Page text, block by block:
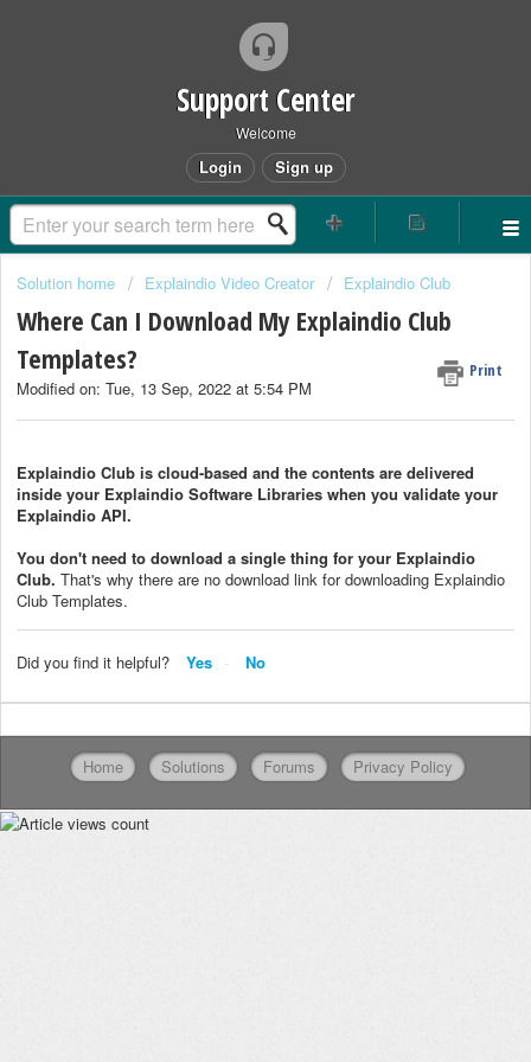
Support Center
Welcome
Login Sign up
Solution home Explaindio Video Creator Explaindio Club
Where Can I Download My Explaindio Club
Templates?
Print
Modified on: Tue, 13 Sep, 2022 at 5:54 PM
Explaindio Club is cloud-based and the contents are delivered
inside your Explaindio Software Libraries when you validate your
Explaindio API.
You don't need to download a single thing for your Explaindio
Club. That's why there are no download link for downloading Explaindio
Club Templates.
Did you find it helpful? Yes No
Home Solutions Forums Privacy Policy